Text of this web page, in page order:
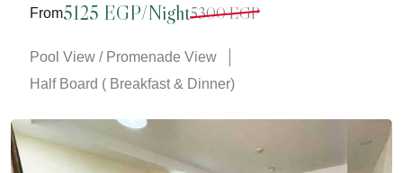
From5125 EGP/Night5300 EGP
Pool View / Promenade View
Half Board ( Breakfast & Dinner)